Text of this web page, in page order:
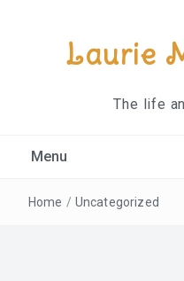
Laurie
The life
Menu
About
Home / Uncategorized